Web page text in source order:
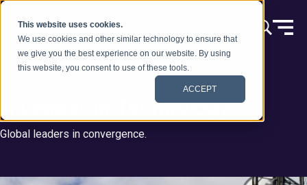
This website uses cookies.
We use cookies and other similar technology to ensure that
we give you the best experience on our website. By using
this website, you consent to use of these tools.
ACCEPT
Skip to content
A Leader in Technology
Global leaders in convergence.